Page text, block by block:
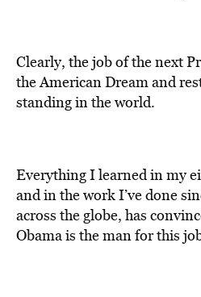
Clearly, the job of the next
the American Dream and
standing in the world.
Everything I learned in my
and in the work I’ve done
across the globe, has
Obama is the man for this